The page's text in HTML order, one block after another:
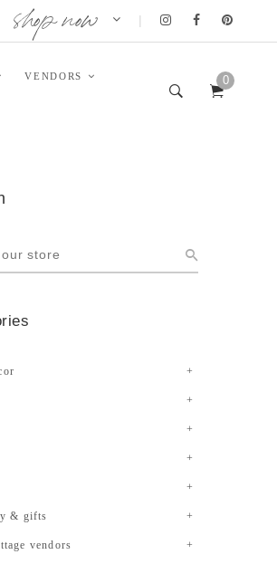
shop now |
VENDORS 0
& gifts
vendors